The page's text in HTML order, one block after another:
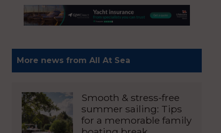
More news from All At Sea
Smooth & stress-free
summer sailing: Tips
for a memorable family